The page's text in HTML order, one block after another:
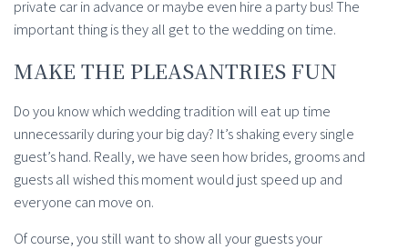
private car in advance or maybe even hire a party bus! The
important thing is they all get to the wedding on time.
MAKE THE PLEASANTRIES FUN
Do you know which wedding tradition will eat up time
unnecessarily during your big day? It’s shaking every single
guest’s hand. Really, we have seen how brides, grooms and
guests all wished this moment would just speed up and
everyone can move on.
Of course, you still want to show all your guests your